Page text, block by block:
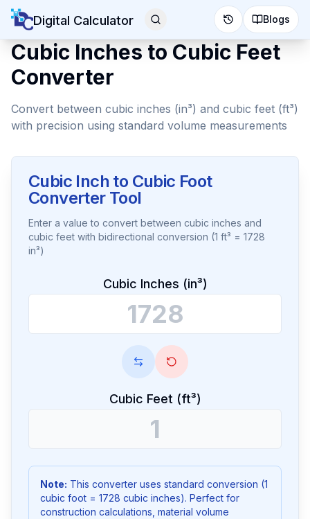
Digital Calculator Blogs
Cubic Inches to Cubic Feet
Converter
Convert between cubic inches (in³) and cubic feet (ft³)
with precision using standard volume measurements
Cubic Inch to Cubic Foot
Converter Tool
Enter a value to convert between cubic inches and
cubic feet with bidirectional conversion (1 ft³ = 1728
in³)
Cubic Inches (in³)
Cubic Feet (ft³)
Note: This converter uses standard conversion (1
cubic foot = 1728 cubic inches). Perfect for
construction calculations, material volume